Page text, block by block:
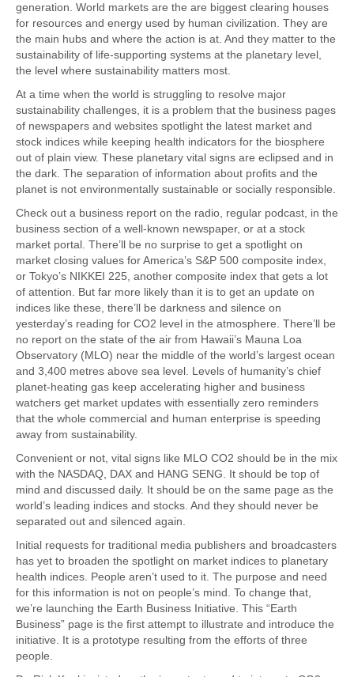
generation. World markets are the are biggest clearing houses
for resources and energy used by human civilization. They are
the main hubs and where the action is at. And they matter to the
sustainability of life-supporting systems at the planetary level,
the level where sustainability matters most.
At a time when the world is struggling to resolve major
sustainability challenges, it is a problem that the business pages
of newspapers and websites spotlight the latest market and
stock indices while keeping health indicators for the biosphere
out of plain view. These planetary vital signs are eclipsed and in
the dark. The separation of information about profits and the
planet is not environmentally sustainable or socially responsible.
Check out a business report on the radio, regular podcast, in the
business section of a well-known newspaper, or at a stock
market portal. There’ll be no surprise to get a spotlight on
market closing values for America’s S&P 500 composite index,
or Tokyo’s NIKKEI 225, another composite index that gets a lot
of attention. But far more likely than it is to get an update on
indices like these, there’ll be darkness and silence on
yesterday’s reading for CO2 level in the atmosphere. There’ll be
no report on the state of the air from Hawaii’s Mauna Loa
Observatory (MLO) near the middle of the world’s largest ocean
and 3,400 metres above sea level. Levels of humanity’s chief
planet-heating gas keep accelerating higher and business
watchers get market updates with essentially zero reminders
that the whole commercial and human enterprise is speeding
away from sustainability.
Convenient or not, vital signs like MLO CO2 should be in the mix
with the NASDAQ, DAX and HANG SENG. It should be top of
mind and discussed daily. It should be on the same page as the
world’s leading indices and stocks. And they should never be
separated out and silenced again.
Initial requests for traditional media publishers and broadcasters
has yet to broaden the spotlight on market indices to planetary
health indices. People aren’t used to it. The purpose and need
for this information is not on people’s mind. To change that,
we’re launching the Earth Business Initiative. This “Earth
Business” page is the first attempt to illustrate and introduce the
initiative. It is a prototype resulting from the efforts of three
people.